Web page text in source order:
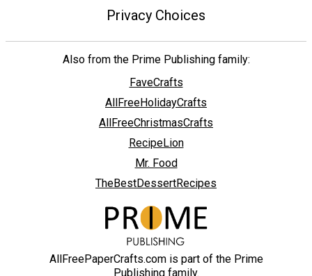
Privacy Choices
Also from the Prime Publishing family:
FaveCrafts
AllFreeHolidayCrafts
AllFreeChristmasCrafts
RecipeLion
Mr. Food
TheBestDessertRecipes
AllFreePaperCrafts.com is part of the Prime
Publishing family.